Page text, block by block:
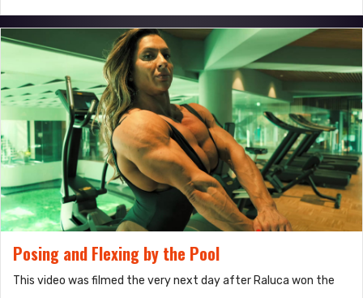
Posing and Flexing by the Pool
This video was filmed the very next day after Raluca won the